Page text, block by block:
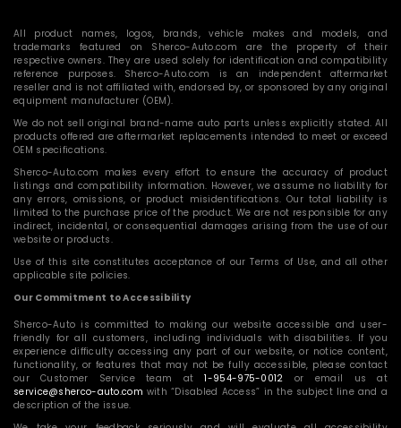
All product names, logos, brands, vehicle makes and models, and
trademarks featured on Sherco-Auto.com are the property of their
respective owners. They are used solely for identification and compatibility
reference purposes. Sherco-Auto.com is an independent aftermarket
reseller and is not affiliated with, endorsed by, or sponsored by any original
equipment manufacturer (OEM).
We do not sell original brand-name auto parts unless explicitly stated. All
products offered are aftermarket replacements intended to meet or exceed
OEM specifications.
Sherco-Auto.com makes every effort to ensure the accuracy of product
listings and compatibility information. However, we assume no liability for
any errors, omissions, or product misidentifications. Our total liability is
limited to the purchase price of the product. We are not responsible for any
indirect, incidental, or consequential damages arising from the use of our
website or products.
Use of this site constitutes acceptance of our Terms of Use, and all other
applicable site policies.
Our Commitment to Accessibility
Sherco-Auto is committed to making our website accessible and user-
friendly for all customers, including individuals with disabilities. If you
experience difficulty accessing any part of our website, or notice content,
functionality, or features that may not be fully accessible, please contact
our Customer Service team at1-954-975-0012 or email us at
service@sherco-auto.com with “Disabled Access” in the subject line and a
description of the issue.